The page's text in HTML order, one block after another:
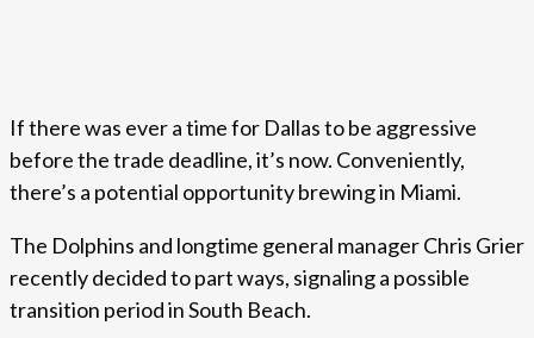
If there was ever a time for Dallas to be aggressive
before the trade deadline, it’s now. Conveniently,
there’s a potential opportunity brewing in Miami.
The Dolphins and longtime general manager Chris Grier
recently decided to part ways, signaling a possible
transition period in South Beach.